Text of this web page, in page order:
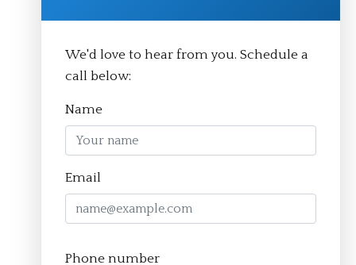
© Aim Academy 2026
About
We'd love to hear from you. Schedule a
call below:
Name
Email
Phone number